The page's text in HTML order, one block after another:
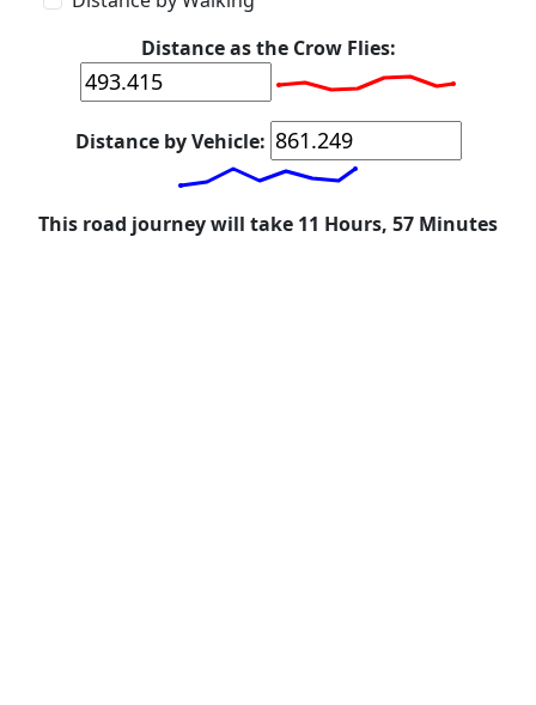
Distance as the Crow Flies:
Distance by Vehicle:
This road journey will take 11 Hours, 57 Minutes